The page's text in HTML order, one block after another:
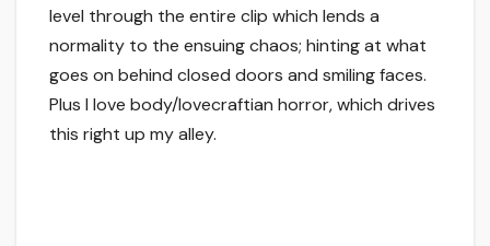
level through the entire clip which lends a
normality to the ensuing chaos; hinting at what
goes on behind closed doors and smiling faces.
Plus I love body/lovecraftian horror, which drives
this right up my alley.